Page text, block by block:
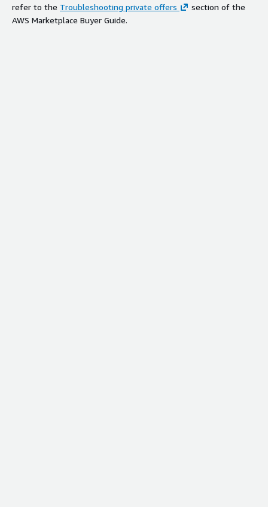
refer to the Troubleshooting private offers
section of the
AWS Marketplace Buyer Guide.